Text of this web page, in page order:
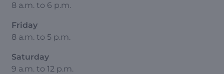
8 a.m. to 6 p.m.
Friday
8 a.m. to 5 p.m.
Saturday
9 a.m. to 12 p.m.